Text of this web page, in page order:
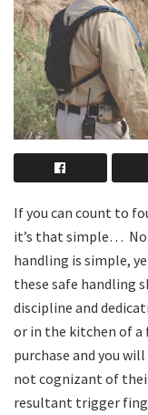
If you can count to
it’s that simple…
handling is simple,
these safe handling
discipline and
or in the kitchen of a
purchase and you
not cognizant of
resultant trigger